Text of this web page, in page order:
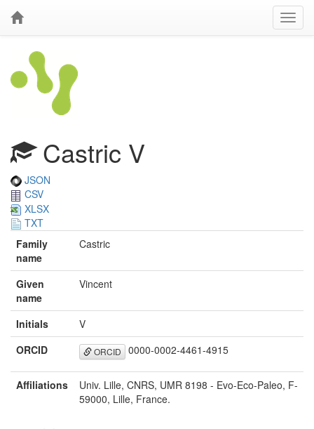
Castric V
JSON
CSV
XLSX
TXT
Family
name
Castric
Given
name
Vincent
Initials
V
ORCID
ORCID 0000-0002-4461-4915
Affiliations
Univ. Lille, CNRS, UMR 8198 - Evo-Eco-Paleo, F-
59000, Lille, France.